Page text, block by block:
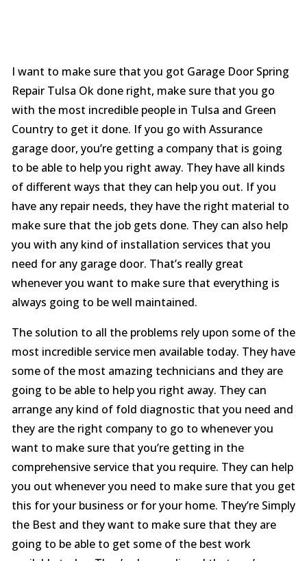
I want to make sure that you got Garage Door Spring
Repair Tulsa Ok done right, make sure that you go
with the most incredible people in Tulsa and Green
Country to get it done. If you go with Assurance
garage door, you’re getting a company that is going
to be able to help you right away. They have all kinds
of different ways that they can help you out. If you
have any repair needs, they have the right material to
make sure that the job gets done. They can also help
you with any kind of installation services that you
need for any garage door. That’s really great
whenever you want to make sure that everything is
always going to be well maintained.
The solution to all the problems rely upon some of the
most incredible service men available today. They have
some of the most amazing technicians and they are
going to be able to help you right away. They can
arrange any kind of fold diagnostic that you need and
they are the right company to go to whenever you
want to make sure that you’re getting in the
comprehensive service that you require. They can help
you out whenever you need to make sure that you get
this for your business or for your home. They’re Simply
the Best and they want to make sure that they are
going to be able to get some of the best work